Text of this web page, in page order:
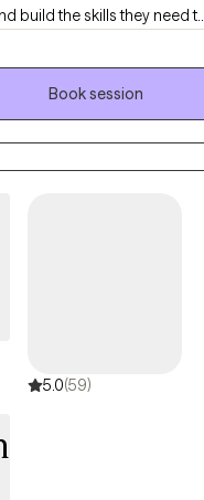
build the skills they need
assessments, and
each client’s unique
transitions, managing
in your relationships, I
As I often remind
by the people we
and improve your quality
associated with leaving a
your time is up. I
a bond and the challenges
seeking growth
and triggers that seem
grateful.
Book session
5.0(59)